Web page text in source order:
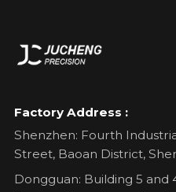
Factory Address :
Shenzhen: Fourth
Street, Baoan District,
Dongguan: Building 5 and